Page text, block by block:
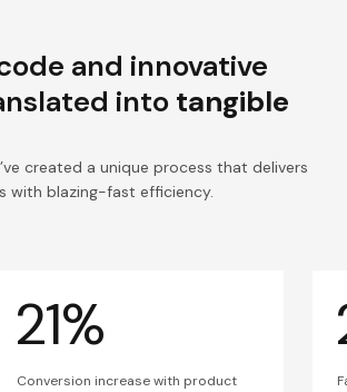
and innovative
into tangible
created a unique process that delivers
with blazing-fast efficiency.
21%
Conversion increase with product